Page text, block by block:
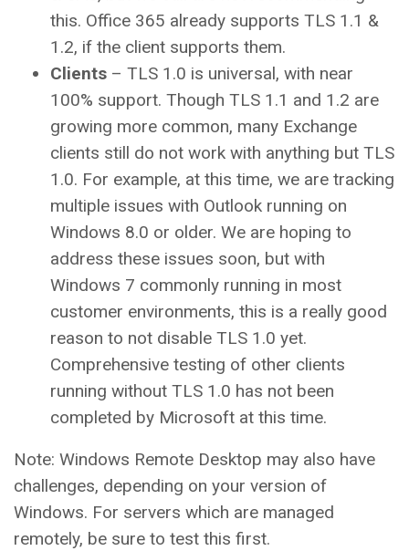
this. Office 365 already supports TLS 1.1 &
1.2, if the client supports them.
Clients – TLS 1.0 is universal, with near
100% support. Though TLS 1.1 and 1.2 are
growing more common, many Exchange
clients still do not work with anything but TLS
1.0. For example, at this time, we are tracking
multiple issues with Outlook running on
Windows 8.0 or older. We are hoping to
address these issues soon, but with
Windows 7 commonly running in most
customer environments, this is a really good
reason to not disable TLS 1.0 yet.
Comprehensive testing of other clients
running without TLS 1.0 has not been
completed by Microsoft at this time.
Note: Windows Remote Desktop may also have
challenges, depending on your version of
Windows. For servers which are managed
remotely, be sure to test this first.